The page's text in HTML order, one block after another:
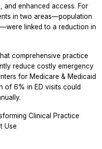
and enhanced access. For
in two areas—population
linked to a reduction in
comprehensive practice
reduce costly emergency
for Medicare & Medicaid
of 6% in ED visits could
Clinical Practice
Use